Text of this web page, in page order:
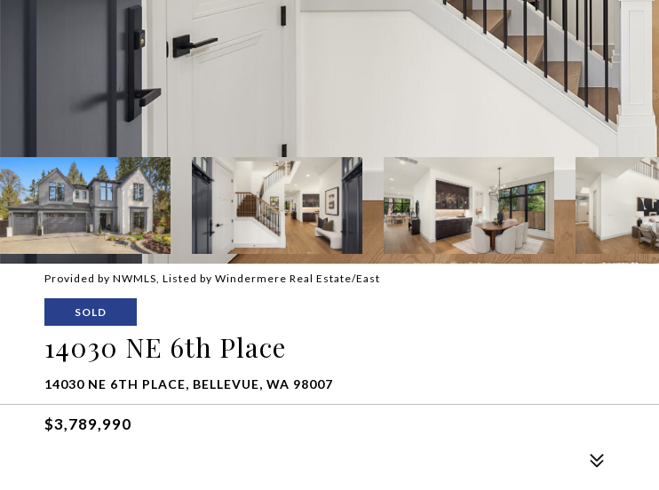
Provided by NWMLS, Listed by Windermere Real Estate/East
SOLD
14030 NE 6th Place
14030 NE 6TH PLACE, BELLEVUE, WA 98007
$3,789,990